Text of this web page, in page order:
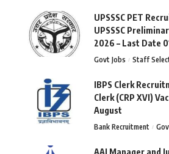
UPSSSC PET
UPSSSC
2026 – Last Date
Govt Jobs Staff
IBPS Clerk
Clerk (CRP XVI)
August
Bank Recruitment